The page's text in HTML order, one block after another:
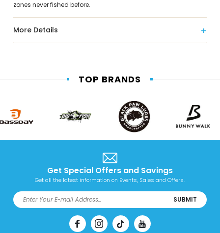
zones never fished before.
More Details
TOP BRANDS
Get Special Offers and Savings
Get all the latest information on Events, Sales and Offers.
SUBMIT